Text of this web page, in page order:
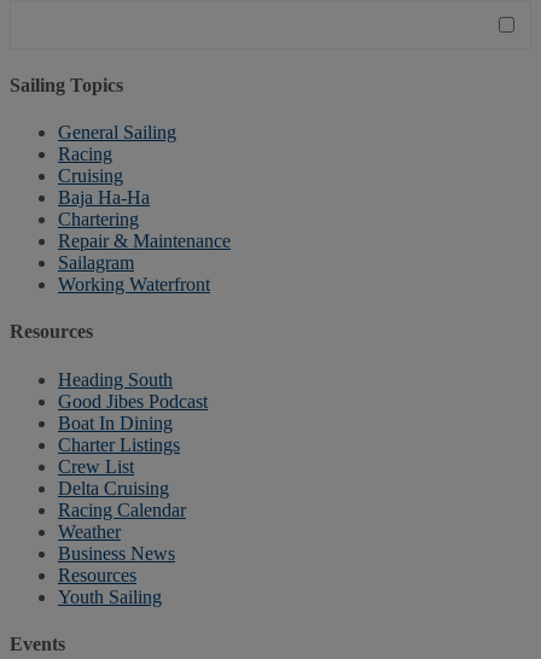
Sailing Topics
General Sailing
Racing
Cruising
Baja Ha-Ha
Chartering
Repair & Maintenance
Sailagram
Working Waterfront
Resources
Heading South
Good Jibes Podcast
Boat In Dining
Charter Listings
Crew List
Delta Cruising
Racing Calendar
Weather
Business News
Resources
Youth Sailing
Events